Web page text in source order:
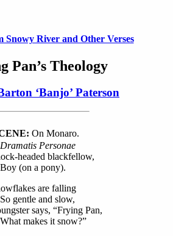
Snowy River and Other Verses
Pan’s Theology
‘Banjo’ Paterson
On Monaro.
Dramatis Personae
headed blackfellow,
(on a pony).
are falling
gentle and slow,
says, “Frying Pan,
makes it snow?”